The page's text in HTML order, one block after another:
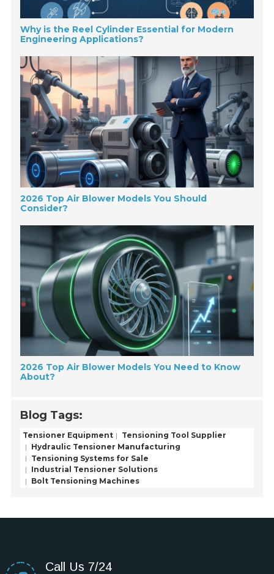
Why is the Reel Cylinder Essential for Modern
Engineering Applications?
2026 Top Air Blower Models You Should
Consider?
2026 Top Air Blower Models You Need to Know
About?
Blog Tags:
Tensioner Equipment
Tensioning Tool Supplier
Hydraulic Tensioner Manufacturing
Tensioning Systems for Sale
Industrial Tensioner Solutions
Bolt Tensioning Machines
Call Us 7/24